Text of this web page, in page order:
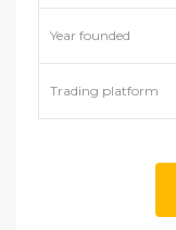
Year founded
Trading platform